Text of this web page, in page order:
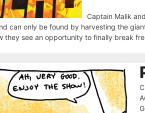
Captain Malik
can only be found by harvesting the
they see an opportunity to finally break